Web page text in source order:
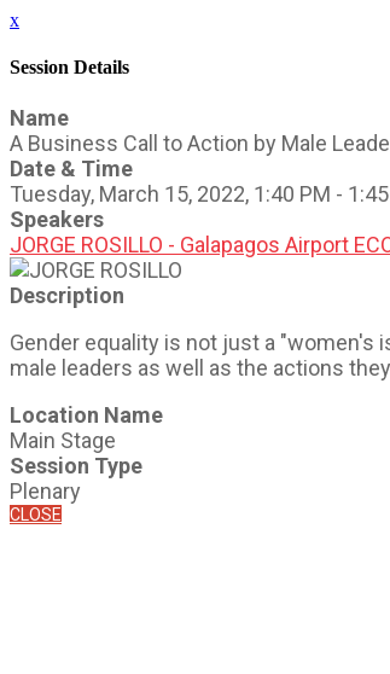
x
Session Details
Name
A Business Call to Action by Male
Date & Time
Tuesday, March 15, 2022, 1:40 PM -
Speakers
JORGE ROSILLO - Galapagos Airport
Description
Gender equality is not just a "women's
male leaders as well as the actions
Location Name
Main Stage
Session Type
Plenary
CLOSE